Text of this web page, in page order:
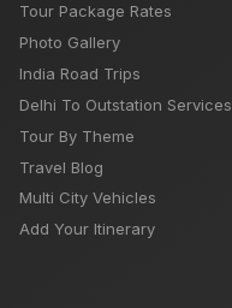
Tour Package Rates
Photo Gallery
India Road Trips
Delhi To Outstation Services
Tour By Theme
Travel Blog
Multi City Vehicles
Add Your Itinerary